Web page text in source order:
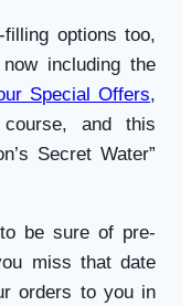
options too,
including the
Special Offers,
and this
Secret Water”
be sure of pre-
miss that date
orders to you in